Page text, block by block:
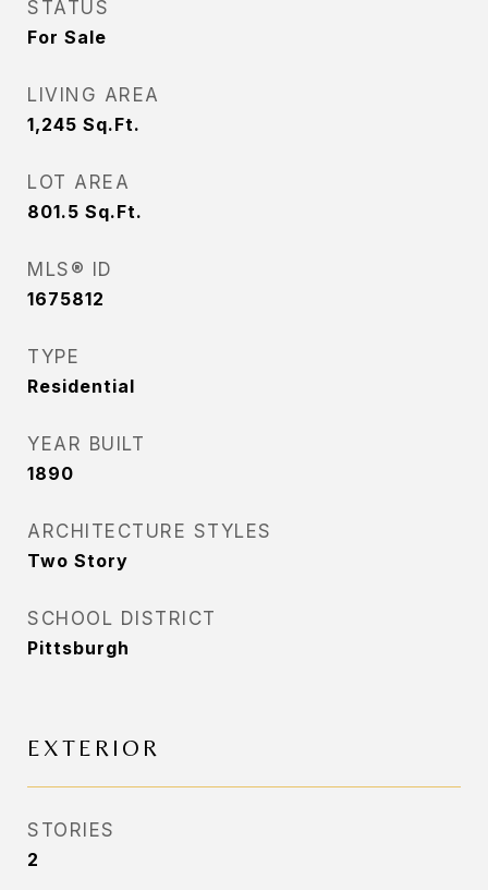
STATUS
For Sale
LIVING AREA
1,245 Sq.Ft.
LOT AREA
801.5 Sq.Ft.
MLS® ID
1675812
TYPE
Residential
YEAR BUILT
1890
ARCHITECTURE STYLES
Two Story
SCHOOL DISTRICT
Pittsburgh
EXTERIOR
STORIES
2